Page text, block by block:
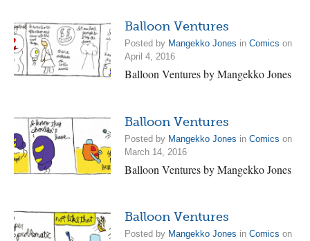
Balloon Ventures
Posted by Mangekko Jones in Comics on
April 4, 2016
Balloon Ventures by Mangekko Jones
Balloon Ventures
Posted by Mangekko Jones in Comics on
March 14, 2016
Balloon Ventures by Mangekko Jones
Balloon Ventures
Posted by Mangekko Jones in Comics on